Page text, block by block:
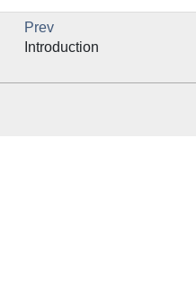
Prev
Introduction